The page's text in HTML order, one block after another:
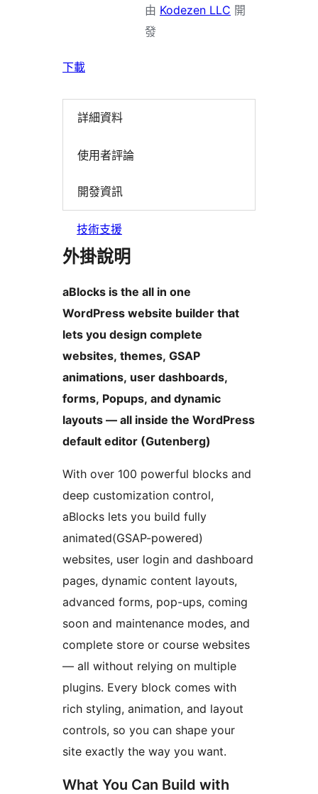
由 Kodezen LLC 開
發
下載
詳細資料
使用者評論
開發資訊
技術支援
外掛說明
aBlocks is the all in one
WordPress website builder that
lets you design complete
websites, themes, GSAP
animations, user dashboards,
forms, Popups, and dynamic
layouts — all inside the WordPress
default editor (Gutenberg)
With over 100 powerful blocks and
deep customization control,
aBlocks lets you build fully
animated(GSAP-powered)
websites, user login and dashboard
pages, dynamic content layouts,
advanced forms, pop-ups, coming
soon and maintenance modes, and
complete store or course websites
— all without relying on multiple
plugins. Every block comes with
rich styling, animation, and layout
controls, so you can shape your
site exactly the way you want.
What You Can Build with